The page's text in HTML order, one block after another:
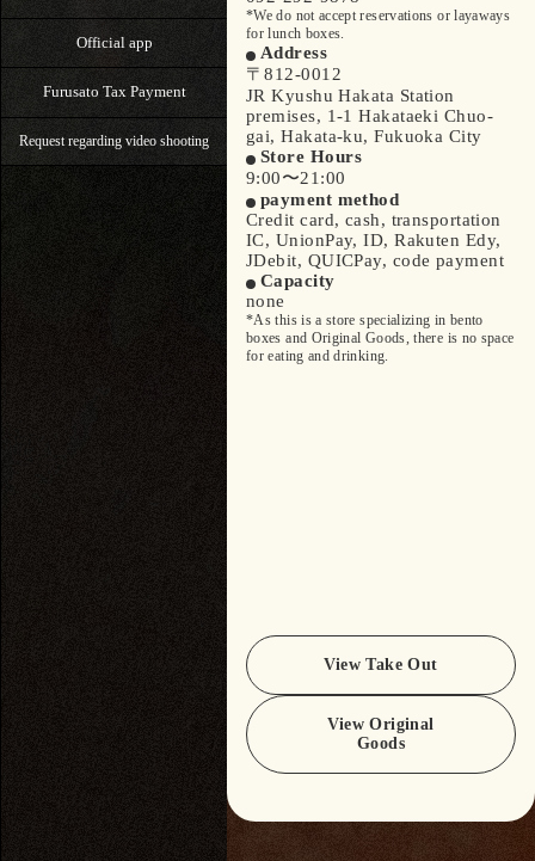
Official app
Furusato Tax Payment
Request regarding video shooting
*We do not accept reservations or layaways
for lunch boxes.
Address
〒812-0012
JR Kyushu Hakata Station
premises, 1-1 Hakataeki Chuo-
gai, Hakata-ku, Fukuoka City
Store Hours
9:00〜21:00
payment method
Credit card, cash, transportation
IC, UnionPay, ID, Rakuten Edy,
JDebit, QUICPay, code payment
Capacity
none
*As this is a store specializing in bento
boxes and Original Goods, there is no space
for eating and drinking.
View Take Out
View Original
Goods